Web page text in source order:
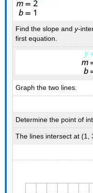
Find the slope andy-
first equation.
Graph the two lines.
Determine the point of
The lines intersect at (1,